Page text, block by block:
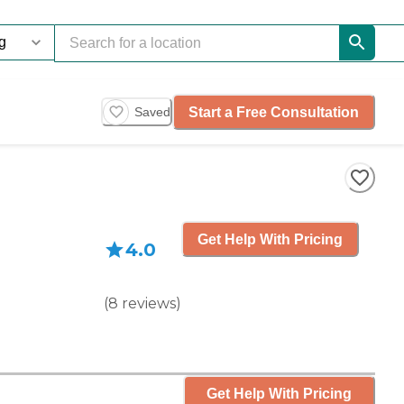
Saved Start a Free Consultation
4.0
(8 reviews)
Get Help With Pricing
Get Help With Pricing